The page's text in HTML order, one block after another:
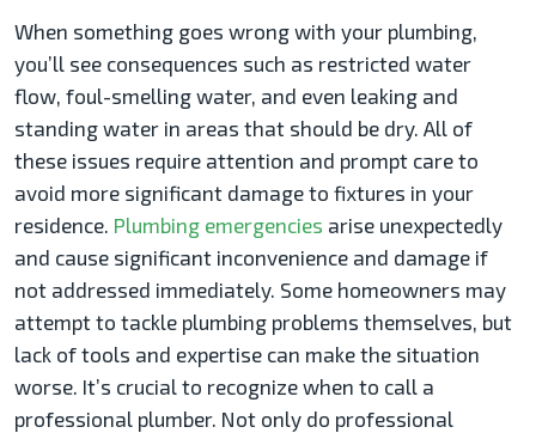
When something goes wrong with your plumbing,
you’ll see consequences such as restricted water
flow, foul-smelling water, and even leaking and
standing water in areas that should be dry. All of
these issues require attention and prompt care to
avoid more significant damage to fixtures in your
residence. Plumbing emergencies arise unexpectedly
and cause significant inconvenience and damage if
not addressed immediately. Some homeowners may
attempt to tackle plumbing problems themselves, but
lack of tools and expertise can make the situation
worse. It’s crucial to recognize when to call a
professional plumber. Not only do professional